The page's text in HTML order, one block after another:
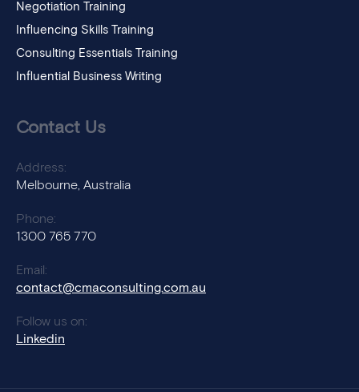
Negotiation Training
Influencing Skills Training
Consulting Essentials Training
Influential Business Writing
Contact Us
Address:
Melbourne, Australia
Phone:
1300 765 770
Email:
contact@cmaconsulting.com.au
Follow us on:
Linkedin